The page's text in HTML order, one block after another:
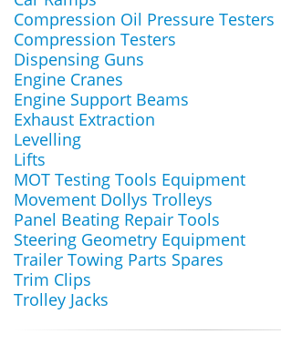
Compression Oil Pressure Testers
Compression Testers
Dispensing Guns
Engine Cranes
Engine Support Beams
Exhaust Extraction
Levelling
Lifts
MOT Testing Tools Equipment
Movement Dollys Trolleys
Panel Beating Repair Tools
Steering Geometry Equipment
Trailer Towing Parts Spares
Trim Clips
Trolley Jacks